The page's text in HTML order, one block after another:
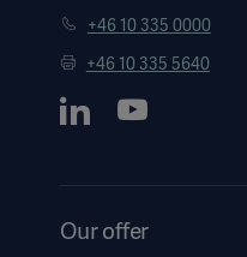
+46 10 335 0000
+46 10 335 5640
Our offer